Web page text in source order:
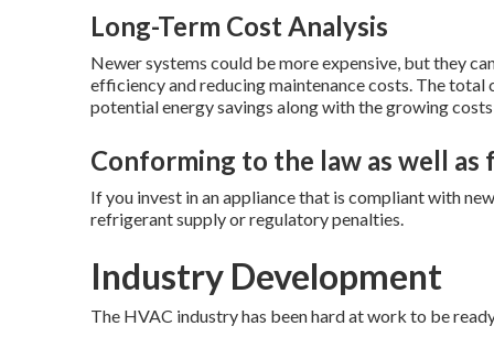
Long-Term Cost Analysis
Newer systems could be more expensive, but they
efficiency and reducing maintenance costs. The
potential energy savings along with the growing
Conforming to the law as well
If you invest in an appliance that is compliant with
refrigerant supply or regulatory penalties.
Industry Development
The HVAC industry has been hard at work to be